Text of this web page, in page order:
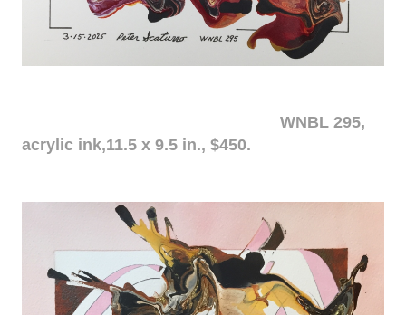
WNBL 295,
acrylic ink,11.5 x 9.5 in., $450.